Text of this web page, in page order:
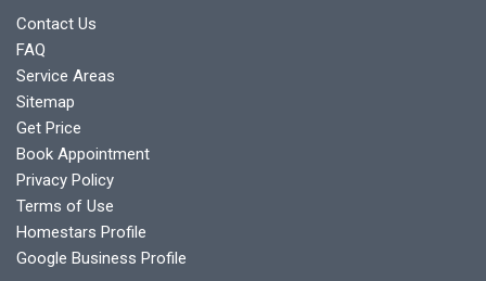
Contact Us
FAQ
Service Areas
Sitemap
Get Price
Book Appointment
Privacy Policy
Terms of Use
Homestars Profile
Google Business Profile